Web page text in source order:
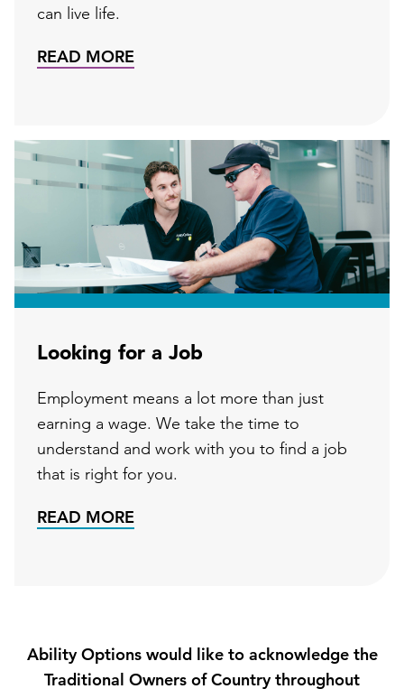
can live life.
READ MORE
Looking for a Job
Employment means a lot more than just
earning a wage. We take the time to
understand and work with you to find a job
that is right for you.
READ MORE
Ability Options would like to acknowledge the
Traditional Owners of Country throughout